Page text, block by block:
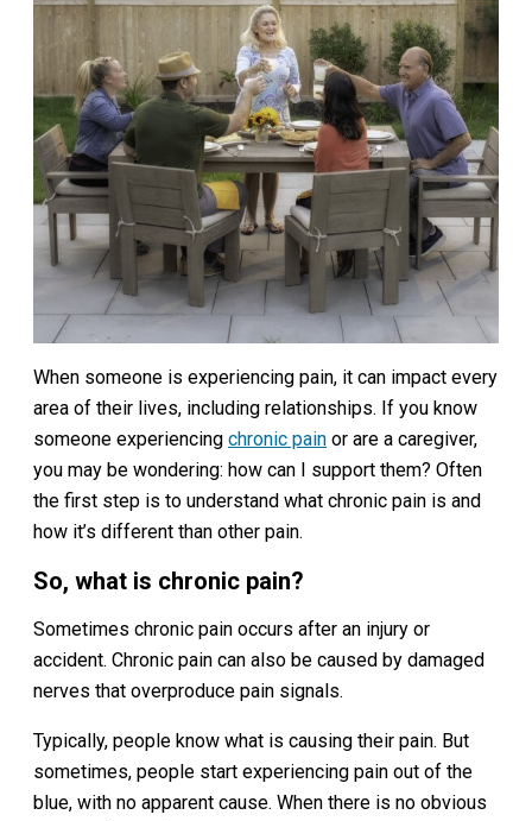
When someone is experiencing pain, it can impact every
area of their lives, including relationships. If you know
someone experiencing chronic pain or are a caregiver,
you may be wondering: how can I support them? Often
the first step is to understand what chronic pain is and
how it’s different than other pain.
So, what is chronic pain?
Sometimes chronic pain occurs after an injury or
accident. Chronic pain can also be caused by damaged
nerves that overproduce pain signals.
Typically, people know what is causing their pain. But
sometimes, people start experiencing pain out of the
blue, with no apparent cause. When there is no obvious